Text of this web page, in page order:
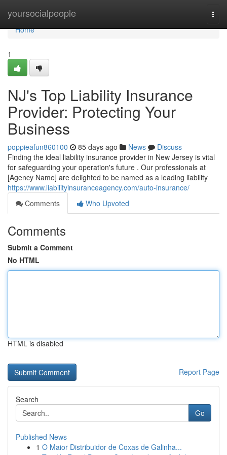
yoursocialpeople
Home
Home
1
NJ's Top Liability Insurance
Provider: Protecting Your
Business
poppieafun860100 85 days ago News
Discuss
Finding the ideal liability insurance provider in New Jersey is vital
for safeguarding your operation's future . Our professionals at
[Agency Name] are delighted to be named as a leading liability
https://www.liabilityinsuranceagency.com/auto-insurance/
Comments
Who Upvoted
Comments
Submit a Comment
No HTML
HTML is disabled
Report Page
Search
Go
Published News
1 O Maior Distribuidor de Coxas de Galinha...